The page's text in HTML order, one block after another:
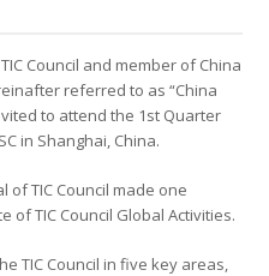
Council and member of China
referred to as “China
to attend the 1st Quarter
in Shanghai, China.
of TIC Council made one
TIC Council Global Activities.
TIC Council in five key areas,